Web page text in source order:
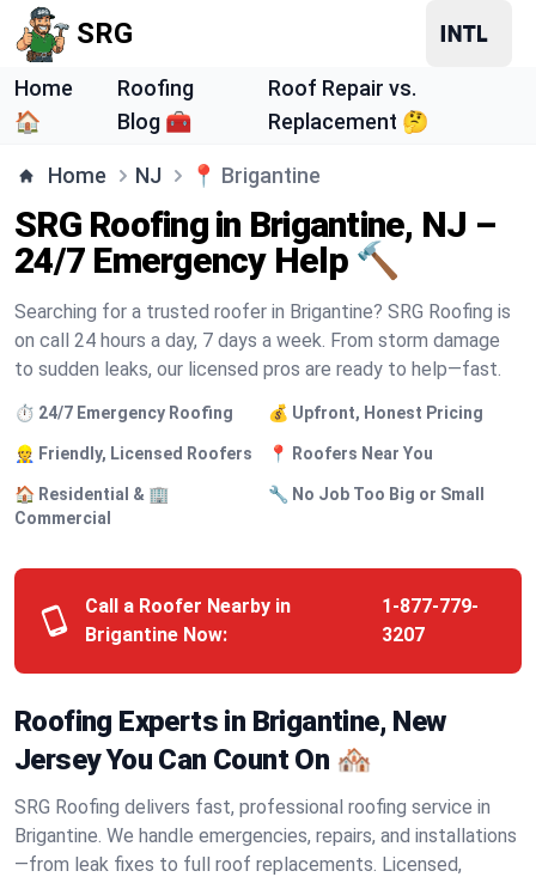
SRG
Home
🏠
Roofing
Blog 🧰
Roof Repair vs.
Replacement 🤔
Home NJ 📍 Brigantine
SRG Roofing in Brigantine, NJ –
24/7 Emergency Help 🔨
Searching for a trusted roofer in Brigantine? SRG Roofing is
on call 24 hours a day, 7 days a week. From storm damage
to sudden leaks, our licensed pros are ready to help—fast.
⏱️ 24/7 Emergency Roofing 💰 Upfront, Honest Pricing
👷 Friendly, Licensed Roofers 📍 Roofers Near You
🏠 Residential & 🏢
Commercial
🔧 No Job Too Big or Small
Call a Roofer Nearby in
Brigantine Now:
1-877-779-
3207
Roofing Experts in Brigantine, New
Jersey You Can Count On 🏘️
SRG Roofing delivers fast, professional roofing service in
Brigantine. We handle emergencies, repairs, and installations
—from leak fixes to full roof replacements. Licensed,